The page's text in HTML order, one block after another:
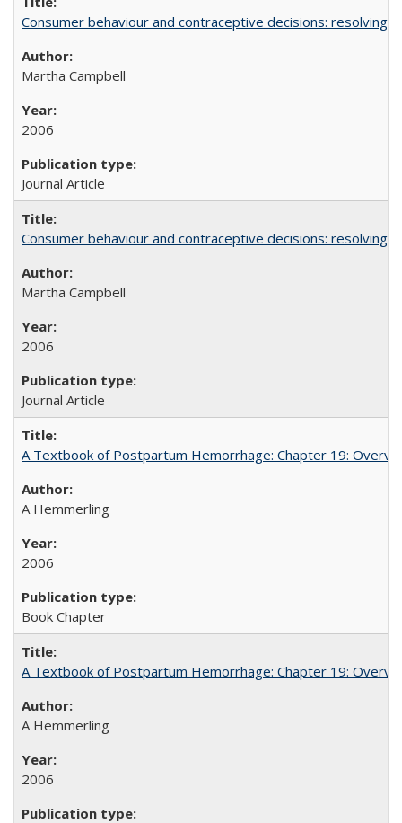
Consumer behaviour and contraceptive decisions: resolving
Martha Campbell
2006
Journal Article
Consumer behaviour and contraceptive decisions: resolving
Martha Campbell
2006
Journal Article
A Textbook of Postpartum Hemorrhage: Chapter 19:
A Hemmerling
2006
Book Chapter
A Textbook of Postpartum Hemorrhage: Chapter 19:
A Hemmerling
2006